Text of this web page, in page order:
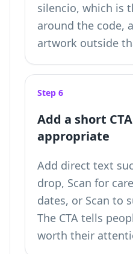
silencio, which is
around the code,
artwork outside
Step 6
Add a short
appropriate
Add direct text
drop, Scan for
dates, or Scan to
The CTA tells
worth their